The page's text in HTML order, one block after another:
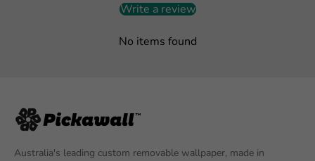
Write a review
No items found
Australia's leading custom removable wallpaper, made in